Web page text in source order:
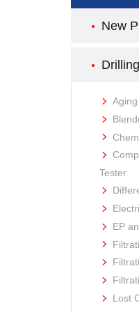
New
Aging
Tester
EP
Lost